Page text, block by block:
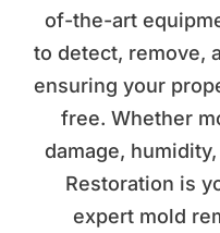
of-the-art
to detect, remove,
ensuring your
free. Whether
damage,
Restoration is
expert mold